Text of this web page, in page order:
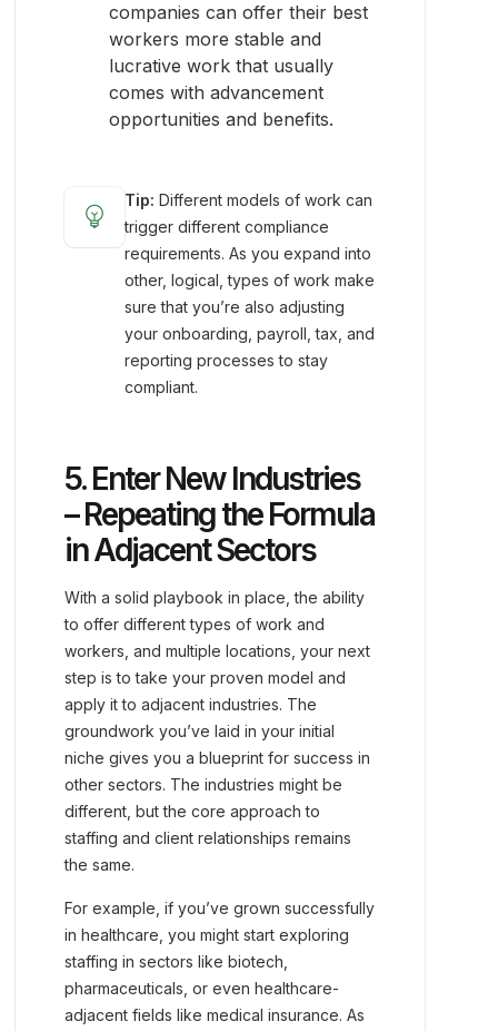
companies can offer their best
workers more stable and
lucrative work that usually
comes with advancement
opportunities and benefits.
emoji_objects Tip: Different models of work can
trigger different compliance
requirements. As you expand into
other, logical, types of work make
sure that you’re also adjusting
your onboarding, payroll, tax, and
reporting processes to stay
compliant.
5. Enter New Industries
– Repeating the Formula
in Adjacent Sectors
With a solid playbook in place, the ability
to offer different types of work and
workers, and multiple locations, your next
step is to take your proven model and
apply it to adjacent industries. The
groundwork you’ve laid in your initial
niche gives you a blueprint for success in
other sectors. The industries might be
different, but the core approach to
staffing and client relationships remains
the same.
For example, if you’ve grown successfully
in healthcare, you might start exploring
staffing in sectors like biotech,
pharmaceuticals, or even healthcare-
adjacent fields like medical insurance. As